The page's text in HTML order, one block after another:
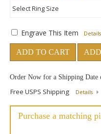
Engrave This Item Details
ADD TO CART
Order Now for a Shipping Date
Free USPS Shipping Details
Purchase a matching